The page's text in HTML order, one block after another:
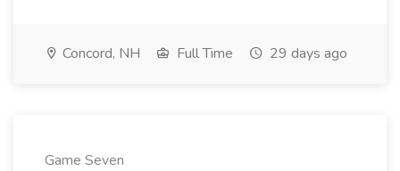
Concord, NH Full Time 29 days ago
Game Seven